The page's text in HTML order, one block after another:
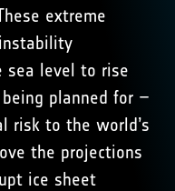
extreme
sea level to rise
planned for –
risk to the world’s
the projections
ice sheet